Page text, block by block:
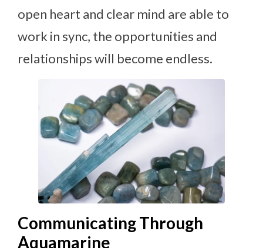
open heart and clear mind are able to
work in sync, the opportunities and
relationships will become endless.
Communicating Through
Aquamarine